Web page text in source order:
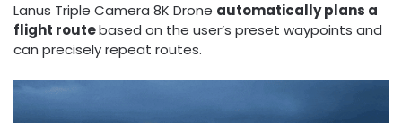
Lanus Triple Camera 8K Drone automatically plans a
flight routebased on the user’s preset waypoints and
can precisely repeat routes.